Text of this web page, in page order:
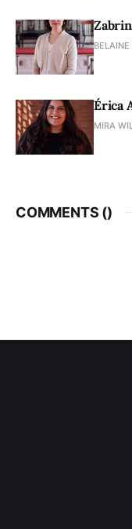
Érica
MIRA
COMMENTS ()